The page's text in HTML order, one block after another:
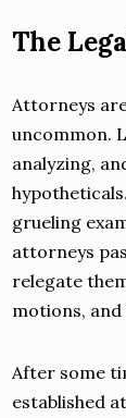
The
Attorneys
uncommon.
analyzing,
grueling
attorneys
relegate
motions,
After some
established